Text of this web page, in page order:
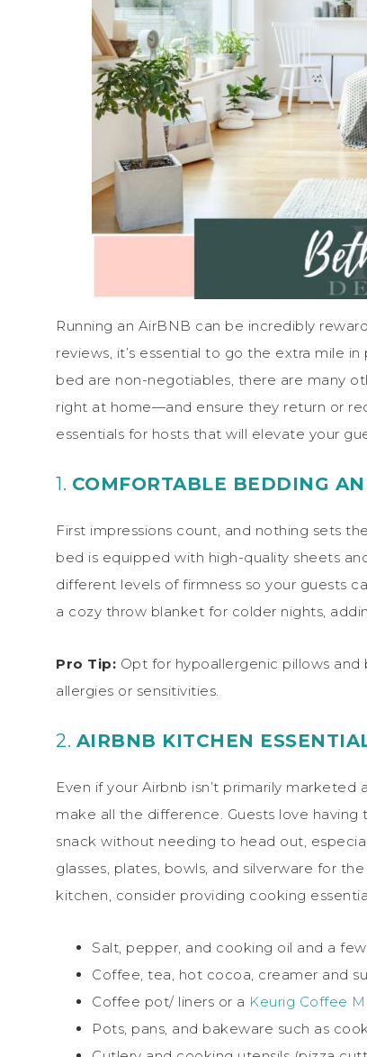
Running an AirBNB can be incredibly
reviews, it’s essential to go the extra mile
bed are non-negotiables, there are many
right at home—and ensure they return or
essentials for hosts that will elevate your
1. COMFORTABLE BEDDING
First impressions count, and nothing sets
bed is equipped with high-quality sheets
different levels of firmness so your guests
a cozy throw blanket for colder nights,
Pro Tip: Opt for hypoallergenic pillows
allergies or sensitivities.
2. AIRBNB KITCHEN
Even if your Airbnb isn’t primarily
make all the difference. Guests love
snack without needing to head out,
glasses, plates, bowls, and silverware for
kitchen, consider providing cooking
Salt, pepper, and cooking oil and a
Coffee, tea, hot cocoa, creamer and
Coffee pot/ liners or a Keurig Coffee
Pots, pans, and bakeware such as